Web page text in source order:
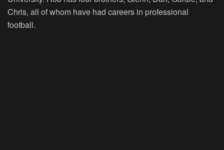
Chris, all of whom have had careers in professional
football.